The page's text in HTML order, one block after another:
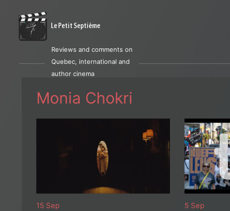
Le Petit Septième
Reviews and comments on
Quebec, international and
author cinema
Monia Chokri
15 Sep 5 Sep